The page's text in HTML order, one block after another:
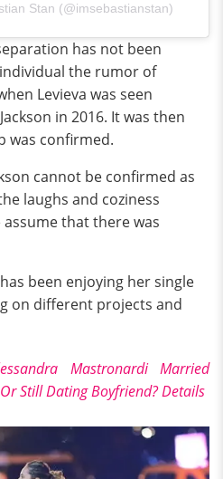
Stan (@imsebastianstan)
has not been
the rumor of
Levieva was seen
in 2016. It was then
was confirmed.
cannot be confirmed as
laughs and coziness
that there was
been enjoying her single
on different projects and
Mastronardi Married
Still Dating Boyfriend? Details